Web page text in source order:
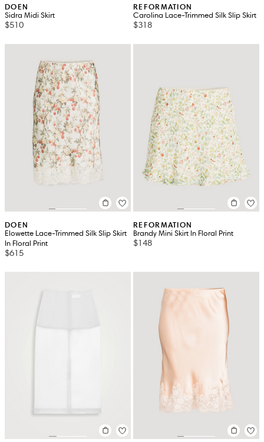
DOEN
Sidra Midi Skirt
$510
REFORMATION
Carolina Lace-Trimmed Silk Slip Skirt
$318
DOEN
Elowette Lace-Trimmed Silk Slip Skirt
In Floral Print
$615
REFORMATION
Brandy Mini Skirt In Floral Print
$148